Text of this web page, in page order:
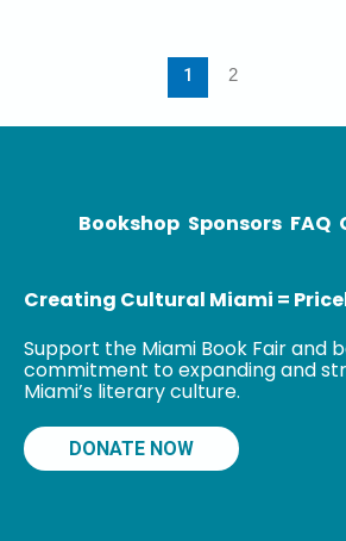
1 2
Bookshop Sponsors FAQ
Creating Cultural Miami =
Support the Miami Book Fair and
commitment to expanding and
Miami’s literary culture.
DONATE NOW